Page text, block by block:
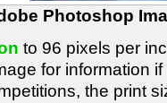
Photoshop
to 96 pixels per
for information
the print